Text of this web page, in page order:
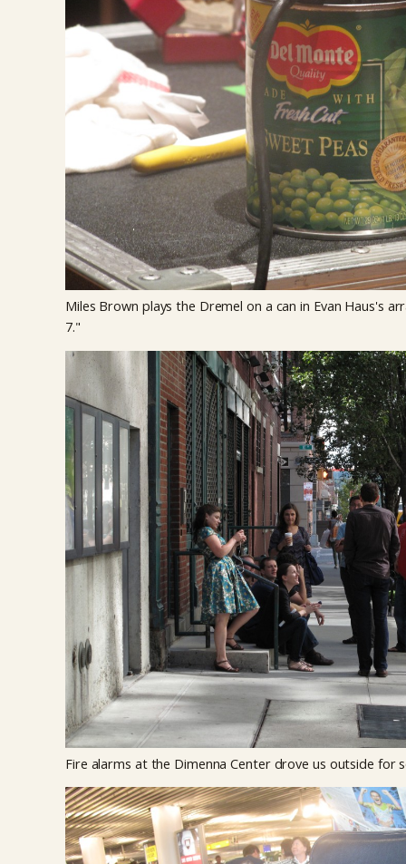
Miles Brown plays the Dremel on a can in Evan Haus's
7."
Fire alarms at the Dimenna Center drove us outside for